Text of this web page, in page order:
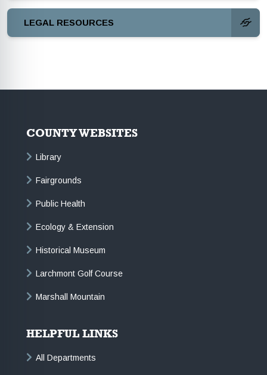
LEGAL RESOURCES
COUNTY WEBSITES
Library
Fairgrounds
Public Health
Ecology & Extension
Historical Museum
Larchmont Golf Course
Marshall Mountain
HELPFUL LINKS
All Departments